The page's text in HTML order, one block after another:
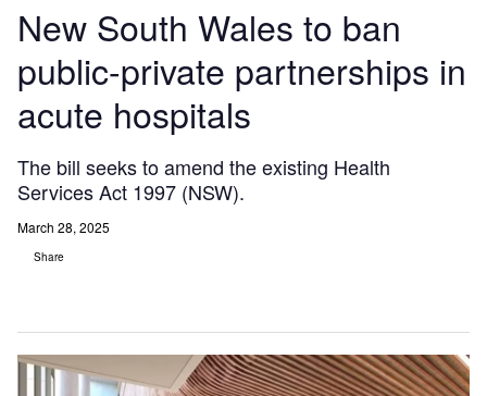
New South Wales to ban
public-private partnerships in
acute hospitals
The bill seeks to amend the existing Health
Services Act 1997 (NSW).
March 28, 2025
Share